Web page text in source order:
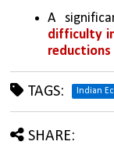
difficulty
reductions
TAGS: Indian
SHARE: